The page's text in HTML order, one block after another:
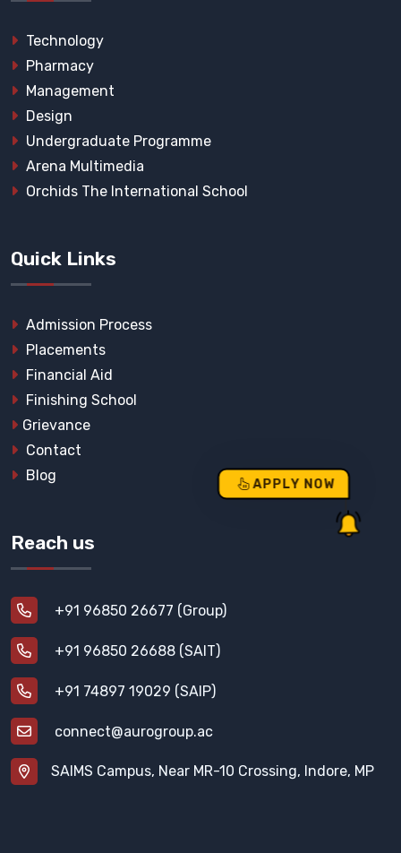
Technology
Pharmacy
Management
Design
Undergraduate Programme
Arena Multimedia
Orchids The International School
Quick Links
Admission Process
Placements
Financial Aid
Finishing School
Grievance
Contact
Blog
Reach us
+91 96850 26677 (Group)
+91 96850 26688 (SAIT)
+91 74897 19029 (SAIP)
connect@aurogroup.ac
SAIMS Campus, Near MR-10 Crossing, Indore, MP
APPLY NOW